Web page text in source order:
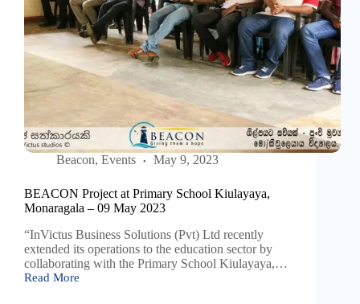
Beacon, Events May 9, 2023
BEACON Project at Primary School Kiulayaya,
Monaragala – 09 May 2023
“InVictus Business Solutions (Pvt) Ltd recently
extended its operations to the education sector by
collaborating with the Primary School Kiulayaya,…
Read More